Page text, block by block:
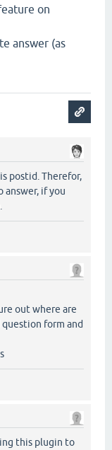
on
answer (as
postid. Therefor,
answer, if you
out where are
form and
this plugin to